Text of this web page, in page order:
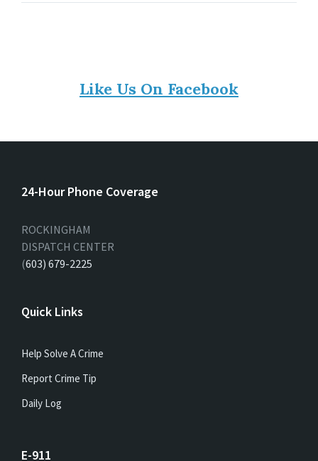
Like Us On Facebook
24-Hour Phone Coverage
ROCKINGHAM
DISPATCH CENTER
(603) 679-2225
Quick Links
Help Solve A Crime
Report Crime Tip
Daily Log
E-911